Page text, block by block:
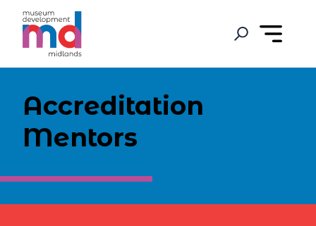
Accreditation
Mentors